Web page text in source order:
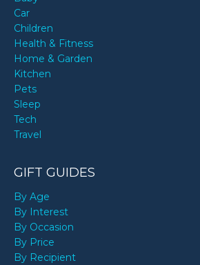
Car
Children
Health & Fitness
Home & Garden
Kitchen
Pets
Sleep
Tech
Travel
GIFT GUIDES
By Age
By Interest
By Occasion
By Price
By Recipient